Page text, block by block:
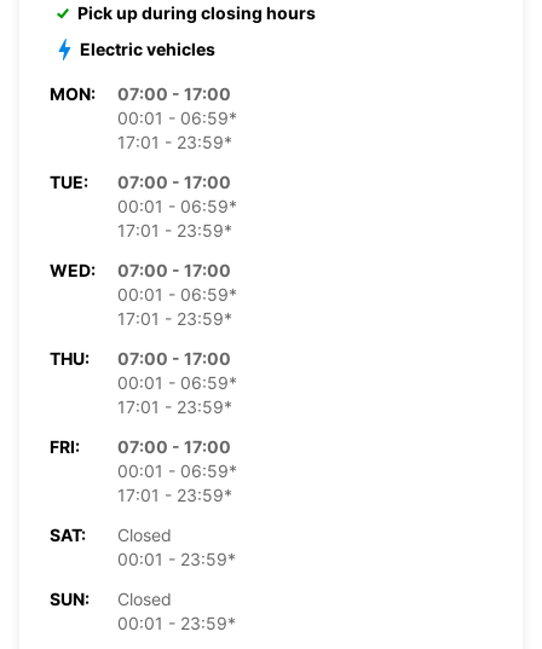
Pick up during closing hours
Electric vehicles
MON:
07:00 - 17:00
00:01 - 06:59*
17:01 - 23:59*
TUE:
07:00 - 17:00
00:01 - 06:59*
17:01 - 23:59*
WED:
07:00 - 17:00
00:01 - 06:59*
17:01 - 23:59*
THU:
07:00 - 17:00
00:01 - 06:59*
17:01 - 23:59*
FRI:
07:00 - 17:00
00:01 - 06:59*
17:01 - 23:59*
SAT:
Closed
00:01 - 23:59*
SUN:
Closed
00:01 - 23:59*